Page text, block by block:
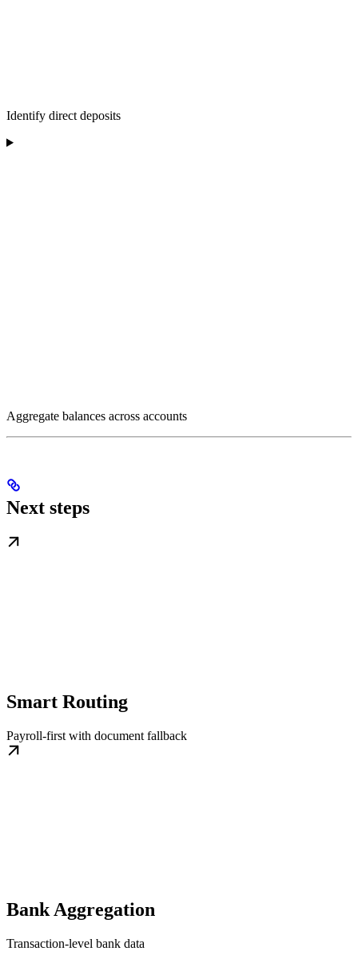
Identify direct deposits
Aggregate balances across accounts
Next steps
Smart Routing
Payroll-first with document fallback
Bank Aggregation
Transaction-level bank data